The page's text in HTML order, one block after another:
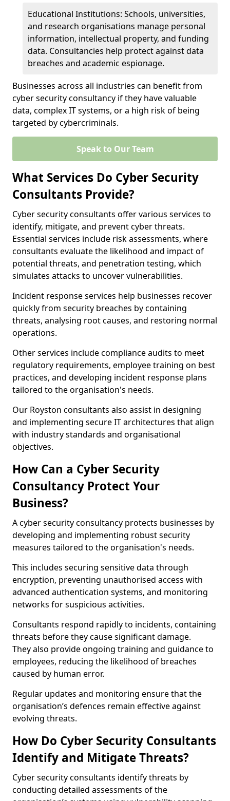
Educational Institutions: Schools, universities,
and research organisations manage personal
information, intellectual property, and funding
data. Consultancies help protect against data
breaches and academic espionage.
Businesses across all industries can benefit from
cyber security consultancy if they have valuable
data, complex IT systems, or a high risk of being
targeted by cybercriminals.
Speak to Our Team
What Services Do Cyber Security
Consultants Provide?
Cyber security consultants offer various services to
identify, mitigate, and prevent cyber threats.
Essential services include risk assessments, where
consultants evaluate the likelihood and impact of
potential threats, and penetration testing, which
simulates attacks to uncover vulnerabilities.
Incident response services help businesses recover
quickly from security breaches by containing
threats, analysing root causes, and restoring normal
operations.
Other services include compliance audits to meet
regulatory requirements, employee training on best
practices, and developing incident response plans
tailored to the organisation's needs.
Our Royston consultants also assist in designing
and implementing secure IT architectures that align
with industry standards and organisational
objectives.
How Can a Cyber Security
Consultancy Protect Your
Business?
A cyber security consultancy protects businesses by
developing and implementing robust security
measures tailored to the organisation's needs.
This includes securing sensitive data through
encryption, preventing unauthorised access with
advanced authentication systems, and monitoring
networks for suspicious activities.
Consultants respond rapidly to incidents, containing
threats before they cause significant damage.
They also provide ongoing training and guidance to
employees, reducing the likelihood of breaches
caused by human error.
Regular updates and monitoring ensure that the
organisation’s defences remain effective against
evolving threats.
How Do Cyber Security Consultants
Identify and Mitigate Threats?
Cyber security consultants identify threats by
conducting detailed assessments of the